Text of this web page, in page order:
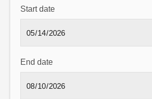
Start date
End date